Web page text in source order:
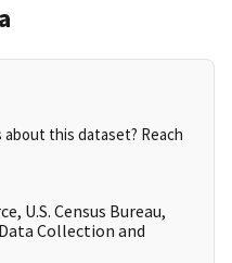
this dataset? Reach
U.S. Census Bureau,
Collection and